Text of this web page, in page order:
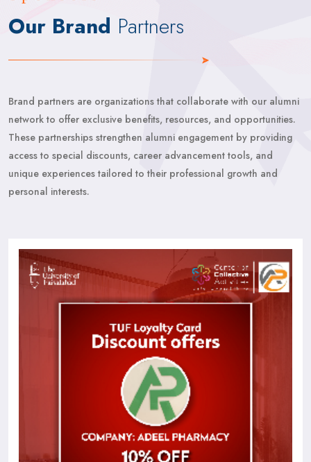
Our Brand Partners
Brand partners are organizations that collaborate with our alumni
network to offer exclusive benefits, resources, and opportunities.
These partnerships strengthen alumni engagement by providing
access to special discounts, career advancement tools, and
unique experiences tailored to their professional growth and
personal interests.